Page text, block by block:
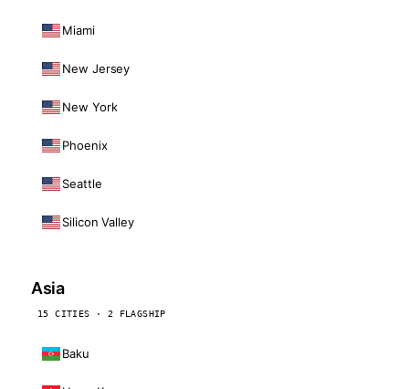
Miami
New Jersey
New York
Phoenix
Seattle
Silicon Valley
Asia
15 CITIES · 2 FLAGSHIP
Baku